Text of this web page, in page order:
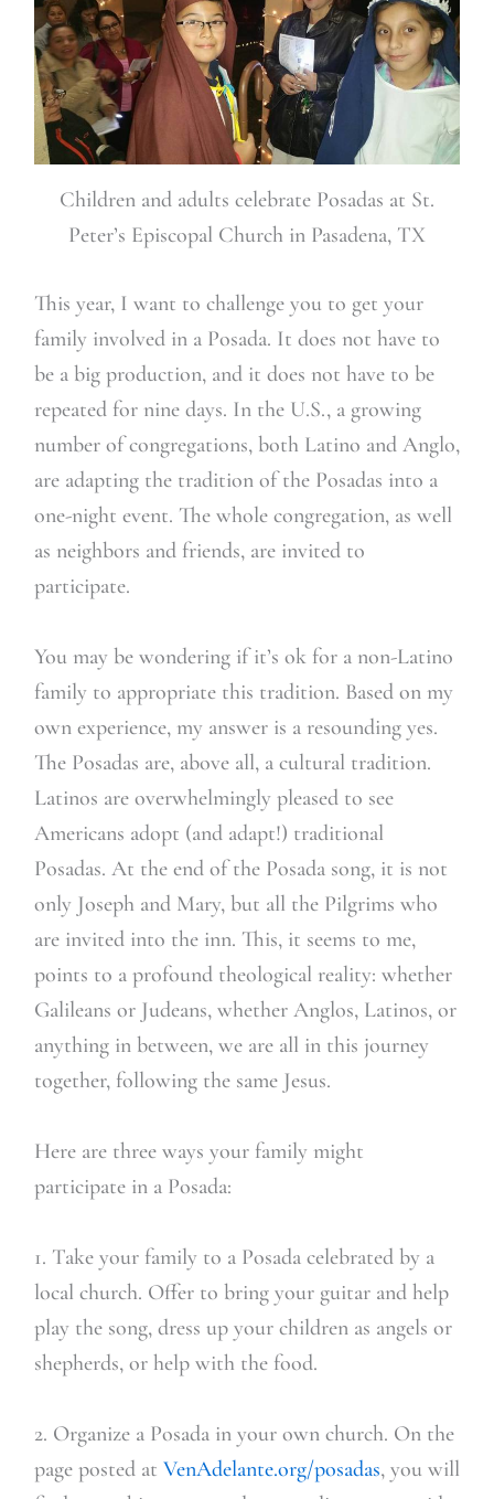
Children and adults celebrate Posadas at St.
Peter’s Episcopal Church in Pasadena, TX
This year, I want to challenge you to get your
family involved in a Posada. It does not have to
be a big production, and it does not have to be
repeated for nine days. In the U.S., a growing
number of congregations, both Latino and Anglo,
are adapting the tradition of the Posadas into a
one-night event. The whole congregation, as well
as neighbors and friends, are invited to
participate.
You may be wondering if it’s ok for a non-Latino
family to appropriate this tradition. Based on my
own experience, my answer is a resounding yes.
The Posadas are, above all, a cultural tradition.
Latinos are overwhelmingly pleased to see
Americans adopt (and adapt!) traditional
Posadas. At the end of the Posada song, it is not
only Joseph and Mary, but all the Pilgrims who
are invited into the inn. This, it seems to me,
points to a profound theological reality: whether
Galileans or Judeans, whether Anglos, Latinos, or
anything in between, we are all in this journey
together, following the same Jesus.
Here are three ways your family might
participate in a Posada:
1. Take your family to a Posada celebrated by a
local church. Offer to bring your guitar and help
play the song, dress up your children as angels or
shepherds, or help with the food.
2. Organize a Posada in your own church. On the
page posted at VenAdelante.org/posadas, you will